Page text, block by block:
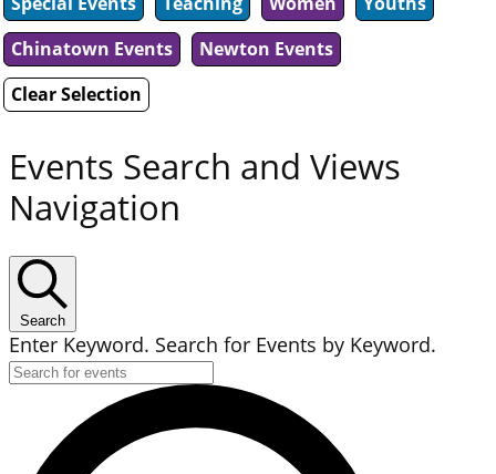
Chinatown Events
Newton Events
Clear Selection
Events Search and Views
Navigation
Search
Enter Keyword. Search for Events by Keyword.